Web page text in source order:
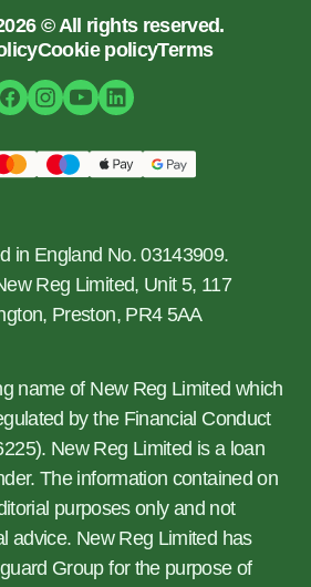
© All rights reserved.
Cookie policyTerms
in England No. 03143909.
Reg Limited, Unit 5, 117
Preston, PR4 5AA
name of New Reg Limited which
by the Financial Conduct
New Reg Limited is a loan
The information contained on
purposes only and not
advice. New Reg Limited has
Group for the purpose of